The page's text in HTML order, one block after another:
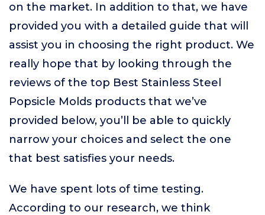
on the market. In addition to that, we have
provided you with a detailed guide that will
assist you in choosing the right product. We
really hope that by looking through the
reviews of the top Best Stainless Steel
Popsicle Molds products that we’ve
provided below, you’ll be able to quickly
narrow your choices and select the one
that best satisfies your needs.
We have spent lots of time testing.
According to our research, we think